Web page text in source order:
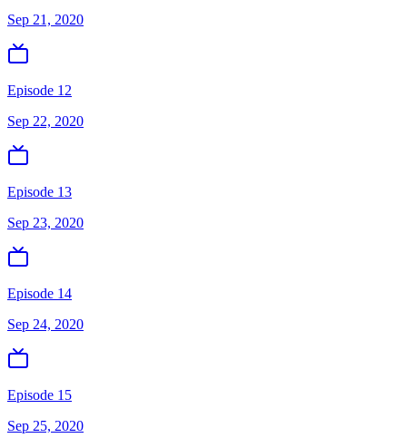
Sep 21, 2020
Episode 12
Sep 22, 2020
Episode 13
Sep 23, 2020
Episode 14
Sep 24, 2020
Episode 15
Sep 25, 2020